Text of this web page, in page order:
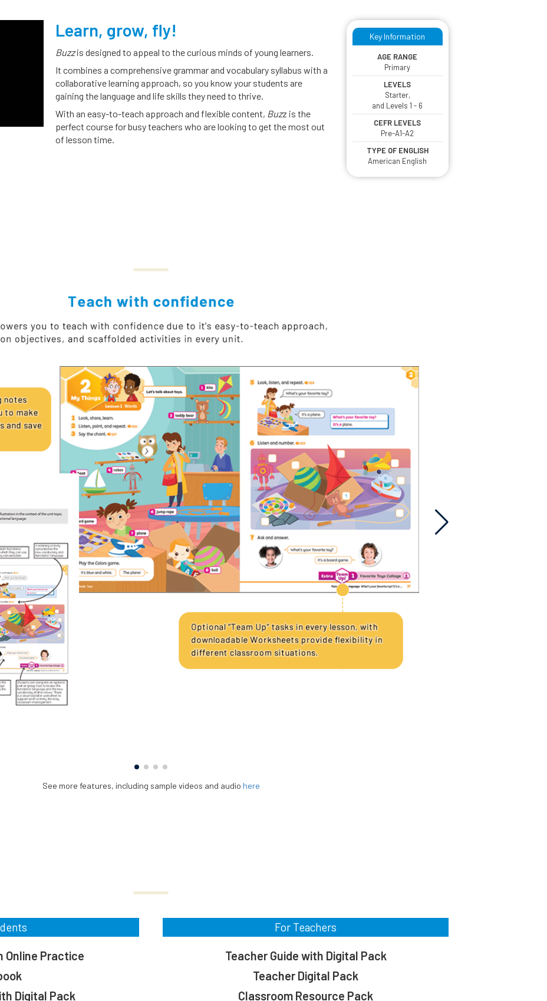
Learn, grow, fly!
Buzzis designed to appeal to the curious minds of young learners.
It combines a comprehensive grammar and vocabulary syllabus with a
collaborative learning approach, so you know your students are
gaining the language and life skills they need to thrive.
With an easy-to-teach approach and flexible content, Buzz is the
perfect course for busy teachers who are looking to get the most out
of lesson time.
Key Information
AGE RANGE
Primary
LEVELS
Starter,
and Levels 1 - 6
CEFR LEVELS
Pre-A1-A2
TYPE OF ENGLISH
American English
See more features, including sample videos and audio here
Online Practice
Digital Pack
For Teachers
Teacher Guide with Digital Pack
Teacher Digital Pack
Classroom Resource Pack